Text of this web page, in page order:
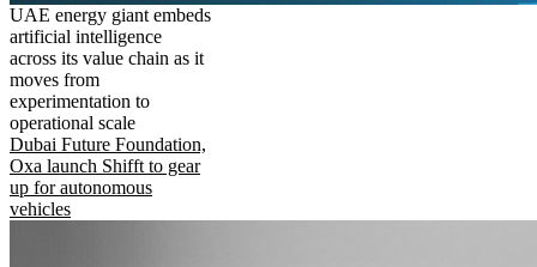
UAE energy giant embeds
artificial intelligence
across its value chain as it
moves from
experimentation to
operational scale
Dubai Future Foundation,
Oxa launch Shifft to gear
up for autonomous
vehicles